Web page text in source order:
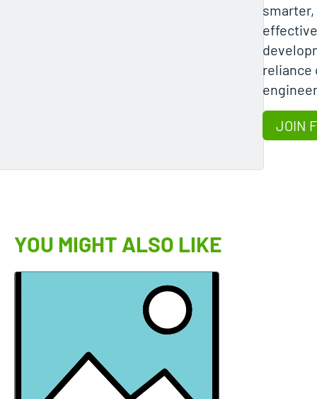
reliance
JOIN
YOU MIGHT ALSO LIKE